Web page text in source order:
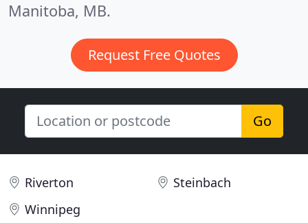
Manitoba, MB.
Request Free Quotes
Go
Riverton
Steinbach
Winnipeg